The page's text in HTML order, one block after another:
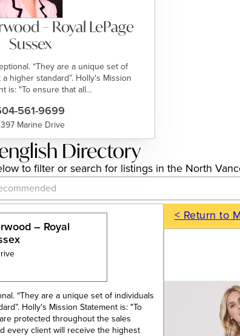
– Royal LePage
Sussex
“They are a unique set of
higher standard”. Holly's Mission
is: "To ensure that all…
561-9699
Marine Drive
Directory
to filter or search for listings in the North
Archive - Sort
content
– Royal
“They are a unique set of individuals
Holly's Mission Statement is: "To
protected throughout the sales
every client will receive the highest
< Return to